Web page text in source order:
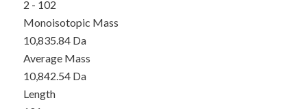
2 - 102
Monoisotopic Mass
10,835.84 Da
Average Mass
10,842.54 Da
Length